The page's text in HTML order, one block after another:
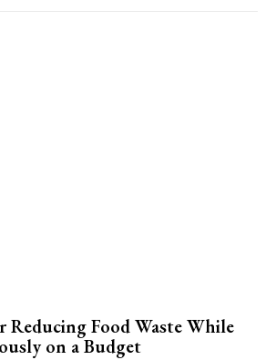
Reducing Food Waste While
on a Budget